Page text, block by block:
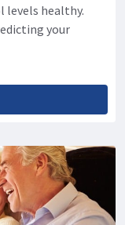
levels healthy.
your